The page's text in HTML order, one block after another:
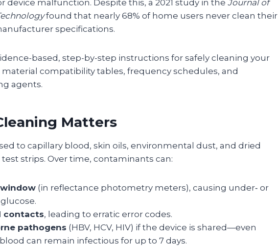
device malfunction. Despite this, a 2021 study in the Journal of
found that nearly 68% of home users never clean their
specifications.
based, step-by-step instructions for safely cleaning your
compatibility tables, frequency schedules, and
agents.
Matters
to capillary blood, skin oils, environmental dust, and dried
strips. Over time, contaminants can:
(in reflectance photometry meters), causing under‑ or
contacts, leading to erratic error codes.
pathogens (HBV, HCV, HIV) if the device is shared—even
can remain infectious for up to 7 days.